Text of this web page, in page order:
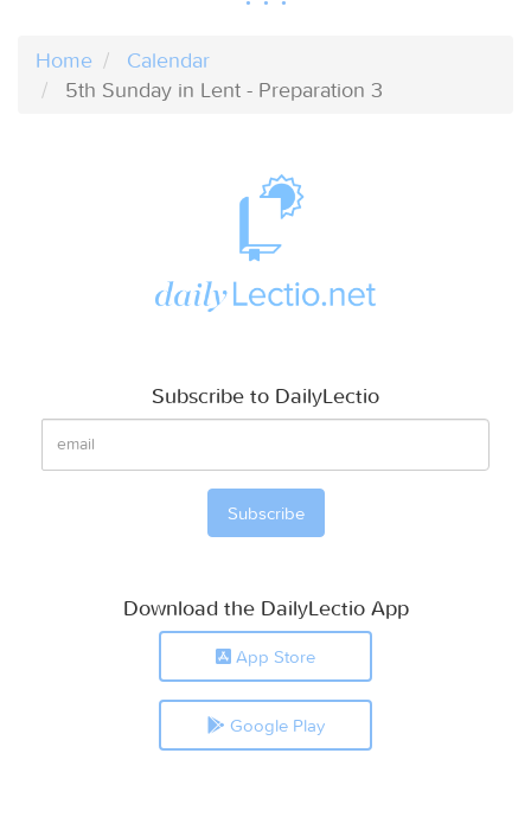
Home
Calendar
5th Sunday in Lent - Preparation 3
Subscribe to DailyLectio
Download the DailyLectio App
App Store
Google Play